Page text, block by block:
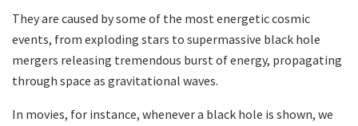
They are caused by some of the most energetic cosmic
events, from exploding stars to supermassive black hole
mergers releasing tremendous burst of energy, propagating
through space as gravitational waves.
In movies, for instance, whenever a black hole is shown, we